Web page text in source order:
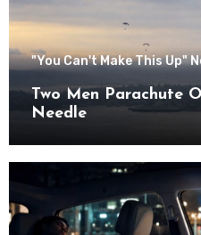
"You Can't Make This Up"
Two Men Parachute
Needle